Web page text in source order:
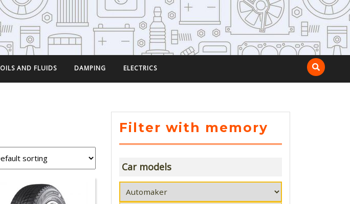
OILS AND FLUIDS DAMPING ELECTRICS
Filter with memory
Car models